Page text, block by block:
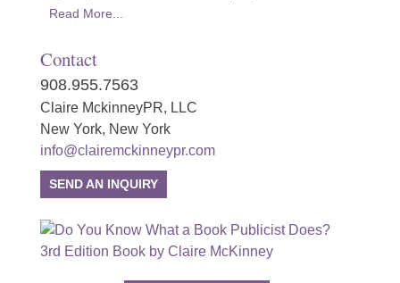
Read More...
Contact
908.955.7563
Claire MckinneyPR, LLC
New York, New York
info@clairemckinneypr.com
SEND AN INQUIRY